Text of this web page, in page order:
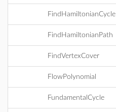
FindHamiltonianCycle
FindHamiltonianPath
FindVertexCover
FlowPolynomial
FundamentalCycle